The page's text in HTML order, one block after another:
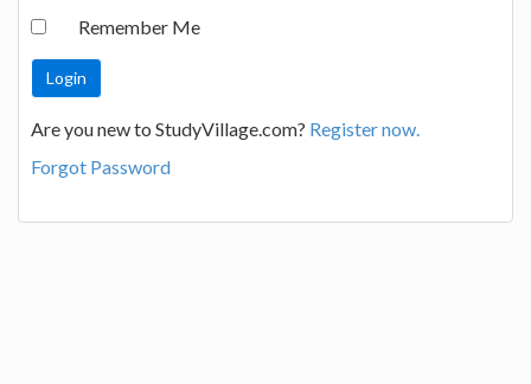
Remember Me
Are you new to StudyVillage.com? Register now.
Forgot Password